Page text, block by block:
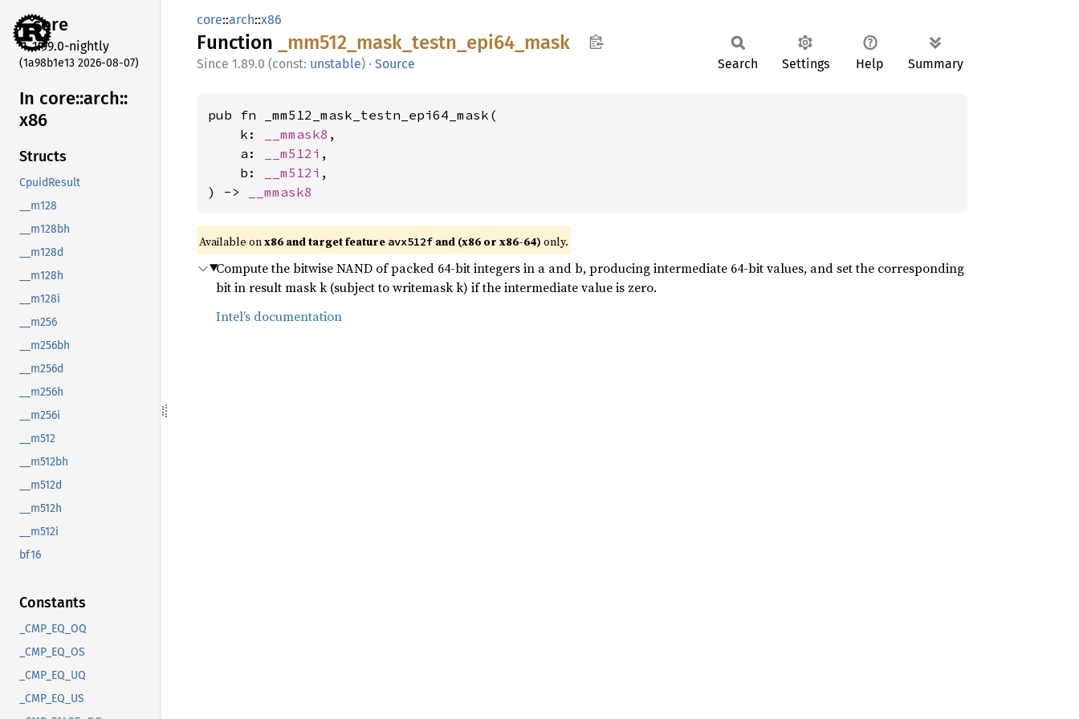
core
1.99.0-nightly
(1a98b1e13 2026-08-07)
In core::arch::
x86
Structs
CpuidResult
__m128
__m128bh
__m128d
__m128h
__m128i
__m256
__m256bh
__m256d
__m256h
__m256i
__m512
__m512bh
__m512d
__m512h
__m512i
bf16
Constants
_CMP_EQ_OQ
_CMP_EQ_OS
_CMP_EQ_UQ
_CMP_EQ_US
core::arch::x86
Function _mm512_ mask_ testn_ epi64_ mask
1.89.0 (const: unstable) · Source Search Settings Help Summary
pub fn _mm512_mask_testn_epi64_mask(
    k:
__mmask8 ,
    a:
__m512i ,
    b:
__m512i ,
) ->
__mmask8
Available onx86 and target feature avx512f and (x86 or x86-64) only.
Compute the bitwise NAND of packed 64-bit integers in a and b, producing intermediate 64-bit values, and set the corresponding
bit in result mask k (subject to writemask k) if the intermediate value is zero.
Intel’s documentation